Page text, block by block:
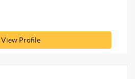
View Profile